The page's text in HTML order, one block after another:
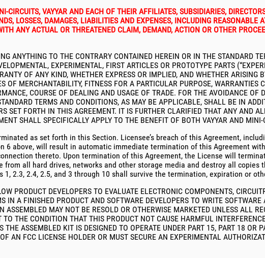
VAYYAR AND EACH OF THEIR AFFILIATES, SUBSIDIARIES,
LOSSES, DAMAGES, LIABILITIES AND EXPENSES, INCLUDING REASONABLE
ANY ACTUAL OR THREATENED CLAIM, DEMAND, ACTION OR OTHER
ANYTHING TO THE CONTRARY CONTAINED HEREIN OR IN THE STANDARD
EXPERIMENTAL, FIRST ARTICLES OR PROTOTYPE PARTS
OF ANY KIND, WHETHER EXPRESS OR IMPLIED, AND WHETHER ARISING
OF MERCHANTABILITY, FITNESS FOR A PARTICULAR PURPOSE, WARRANTIES
COURSE OF DEALING AND USAGE OF TRADE. FOR THE AVOIDANCE OF
TERMS AND CONDITIONS, AS MAY BE APPLICABLE, SHALL BE IN
SET FORTH IN THIS AGREEMENT. IT IS FURTHER CLARIFIED THAT ANY AND
SHALL SPECIFICALLY APPLY TO THE BENEFIT OF BOTH VAYYAR AND MINI-
as set forth in this Section. Licensee’s breach of this Agreement,
6 above, will result in automatic immediate termination of this Agreement
thereto. Upon termination of this Agreement, the License will
from all hard drives, networks and other storage media and destroy all copies
2.3, 2.4, 2.5, and 3 through 10 shall survive the termination, expiration or
PRODUCT DEVELOPERS TO EVALUATE ELECTRONIC COMPONENTS,
IN A FINISHED PRODUCT AND SOFTWARE DEVELOPERS TO WRITE
MAY NOT BE RESOLD OR OTHERWISE MARKETED UNLESS ALL
THE CONDITION THAT THIS PRODUCT NOT CAUSE HARMFUL
ASSEMBLED KIT IS DESIGNED TO OPERATE UNDER PART 15, PART 18 OR
AN FCC LICENSE HOLDER OR MUST SECURE AN EXPERIMENTAL